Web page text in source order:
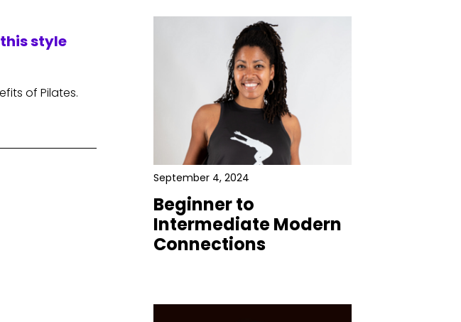
style
of Pilates.
September 4, 2024
Beginner to
Intermediate Modern
Connections